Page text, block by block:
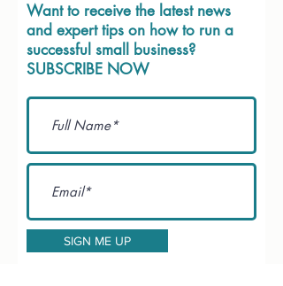
Want to receive the latest news
and expert tips on how to run a
successful small business?
SUBSCRIBE NOW
SIGN ME UP